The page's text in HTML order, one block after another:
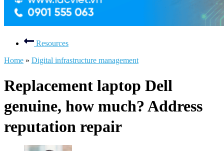
Resources
Home » Digital infrastructure management
Replacement laptop Dell
genuine, how much? Address
reputation repair